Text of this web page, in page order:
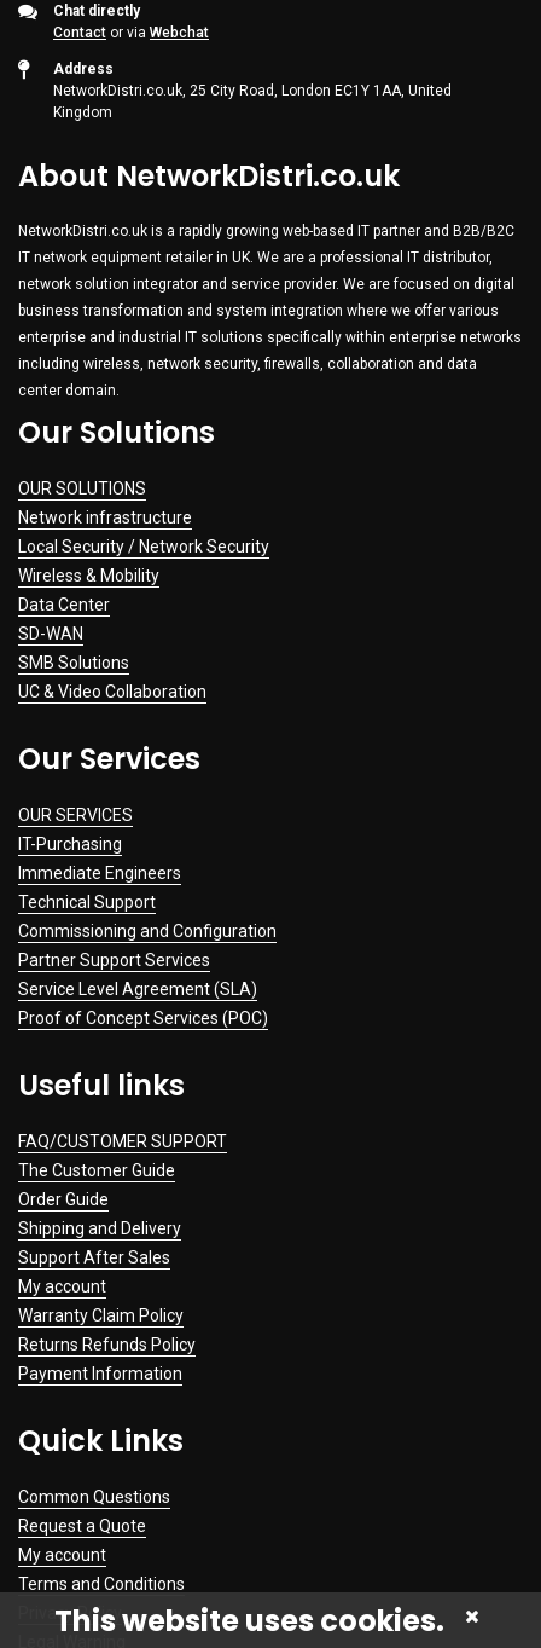
Chat directly
Contact or via Webchat
Address
NetworkDistri.co.uk, 25 City Road, London EC1Y 1AA, United
Kingdom
About NetworkDistri.co.uk
NetworkDistri.co.uk is a rapidly growing web-based IT partner and B2B/B2C
IT network equipment retailer in UK. We are a professional IT distributor,
network solution integrator and service provider. We are focused on digital
business transformation and system integration where we offer various
enterprise and industrial IT solutions specifically within enterprise networks
including wireless, network security, firewalls, collaboration and data
center domain.
Our Solutions
OUR SOLUTIONS
Network infrastructure
Local Security / Network Security
Wireless & Mobility
Data Center
SD-WAN
SMB Solutions
UC & Video Collaboration
Our Services
OUR SERVICES
IT-Purchasing
Immediate Engineers
Technical Support
Commissioning and Configuration
Partner Support Services
Service Level Agreement (SLA)
Proof of Concept Services (POC)
Useful links
FAQ/CUSTOMER SUPPORT
The Customer Guide
Order Guide
Shipping and Delivery
Support After Sales
My account
Warranty Claim Policy
Returns Refunds Policy
Payment Information
Quick Links
Common Questions
Request a Quote
My account
Terms and Conditions
Privacy Policy
This website uses cookies.